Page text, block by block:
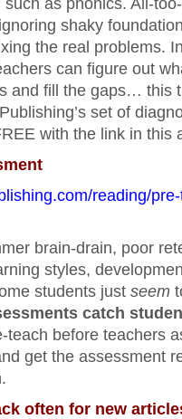
as phonics. All-
shaky
the real problems.
can figure out
and fill the gaps… this
set of
with the link in this
reading/
brain-drain, poor
styles,
students just seem
catch
teach before teachers
get the assessment
often for new